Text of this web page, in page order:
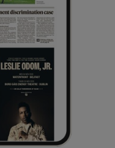
sub sections